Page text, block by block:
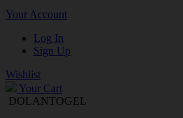
Your Account
Log In
Sign Up
Wishlist
Your Cart
DOLANTOGEL